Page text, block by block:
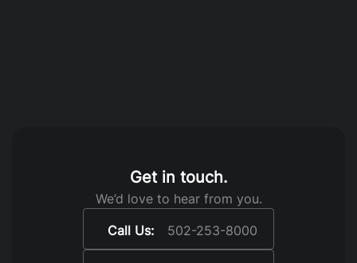
Get in touch.
We’d love to hear from you.
Call Us:
502-253-8000